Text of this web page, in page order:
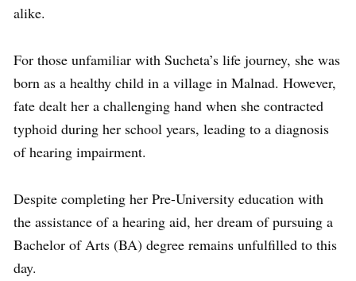
alike.
For those unfamiliar with Sucheta’s life journey, she was
born as a healthy child in a village in Malnad. However,
fate dealt her a challenging hand when she contracted
typhoid during her school years, leading to a diagnosis
of hearing impairment.
Despite completing her Pre-University education with
the assistance of a hearing aid, her dream of pursuing a
Bachelor of Arts (BA) degree remains unfulfilled to this
day.